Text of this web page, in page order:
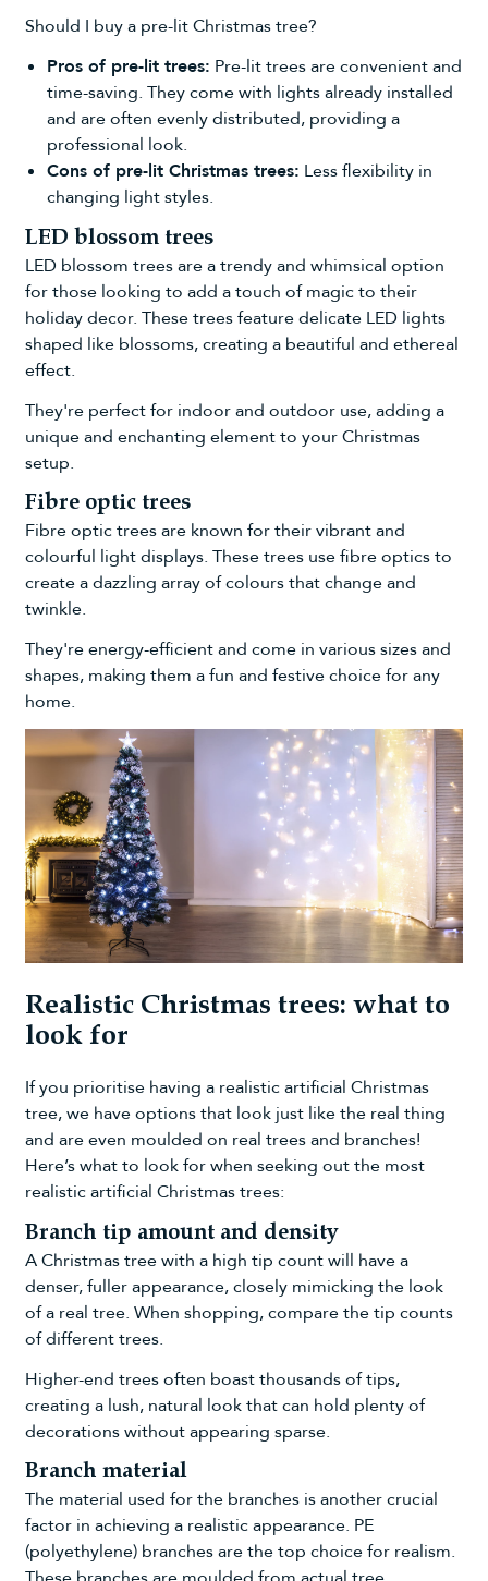
Should I buy a pre-lit Christmas tree?
Pros of pre-lit trees: Pre-lit trees are convenient and
time-saving. They come with lights already installed
and are often evenly distributed, providing a
professional look.
Cons of pre-lit Christmas trees: Less flexibility in
changing light styles.
LED blossom trees
LED blossom treesare a trendy and whimsical option
for those looking to add a touch of magic to their
holiday decor. These trees feature delicate LED lights
shaped like blossoms, creating a beautiful and ethereal
effect.
They're perfect for indoor and outdoor use, adding a
unique and enchanting element to your Christmas
setup.
Fibre optic trees
Fibre optic treesare known for their vibrant and
colourful light displays. These trees use fibre optics to
create a dazzling array of colours that change and
twinkle.
They're energy-efficient and come in various sizes and
shapes, making them a fun and festive choice for any
home.
Realistic Christmas trees: what to
look for
If you prioritise having a realistic artificial Christmas
tree, we have options that look just like the real thing
and are even moulded on real trees and branches!
Here’s what to look for when seeking out the most
realistic artificial Christmas trees:
Branch tip amount and density
A Christmas tree with a high tip count will have a
denser, fuller appearance, closely mimicking the look
of a real tree. When shopping, compare the tip counts
of different trees.
Higher-end trees often boast thousands of tips,
creating a lush, natural look that can hold plenty of
decorations without appearing sparse.
Branch material
The material used for the branches is another crucial
factor in achieving a realistic appearance. PE
(polyethylene) branches are the top choice for realism.